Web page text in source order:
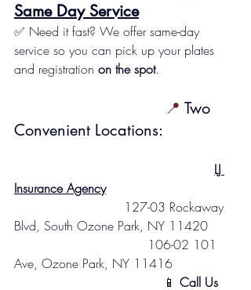
Same Day Service
✅ Need it fast? We offer same-day
service so you can pick up your plates
and registration on the spot.
                                📍
Two
Convenient Locations:
LJ
Insurance Agency
Blvd, South Ozone Park, NY 11420
Ave, Ozone Park, NY 11416
                                      📱
Call Us